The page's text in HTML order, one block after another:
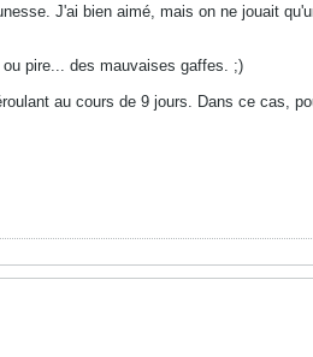
J'ai bien aimé, mais on ne jouait
pire... des mauvaises gaffes. ;)
au cours de 9 jours. Dans ce cas,